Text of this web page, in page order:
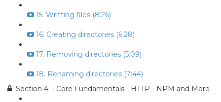
15. Writting files (8:26)
16. Creating directories (6:28)
17. Removing directories (5:09)
18. Renaming directories (7:44)
Section 4: - Core Fundamentals - HTTP - NPM and More